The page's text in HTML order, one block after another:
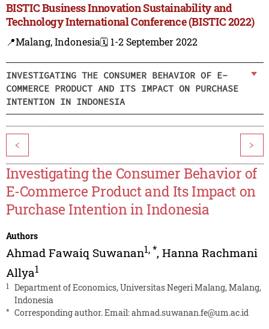
BISTIC Business Innovation Sustainability and
Technology International Conference (BISTIC 2022)
📍Malang, Indonesia🗓️ 1-2 September 2022
INVESTIGATING THE CONSUMER BEHAVIOR OF E-
COMMERCE PRODUCT AND ITS IMPACT ON PURCHASE
INTENTION IN INDONESIA
< >
Investigating the Consumer Behavior of
E-Commerce Product and Its Impact on
Purchase Intention in Indonesia
Authors
Ahmad Fawaiq Suwanan1,*, Hanna Rachmani
Allya1
1
Department of Economics, Universitas Negeri Malang, Malang,
Indonesia
* Corresponding author. Email:ahmad.suwanan.fe@um.ac.id